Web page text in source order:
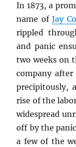
In 1873, a
name ofJay
rippled
and panic
two weeks on
company
precipitously,
rise of the
widespread
off by the
a few of the